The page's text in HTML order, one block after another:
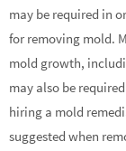
may be required in
for removing mold.
mold growth,
may also be
hiring a mold
suggested when